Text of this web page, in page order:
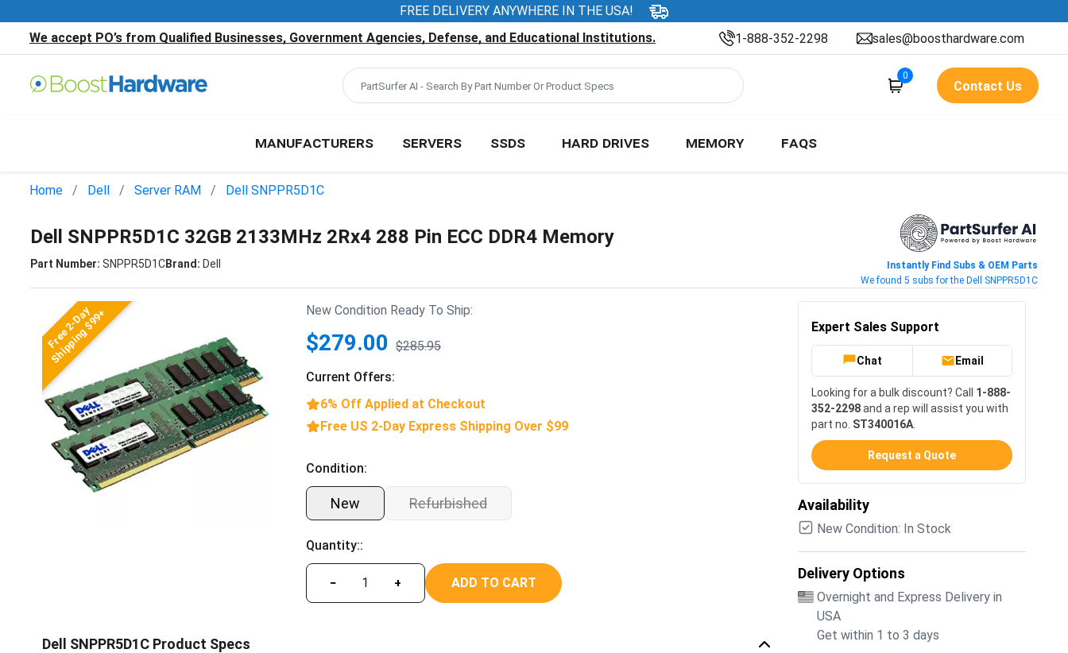
FREE DELIVERY ANYWHERE IN THE USA!
We accept PO’s from Qualified Businesses, Government Agencies, Defense, and Educational Institutions.
1-888-352-2298 sales@boosthardware.com
0
Contact Us
MANUFACTURERS SERVERS SSDS HARD DRIVES MEMORY FAQS
Home Dell Server RAM Dell SNPPR5D1C
Dell SNPPR5D1C 32GB 2133MHz 2Rx4 288 Pin ECC DDR4 Memory
Part Number: SNPPR5D1CBrand: Dell
Instantly Find Subs & OEM Parts
We found 5 subs for the Dell SNPPR5D1C
Free 2-Day
Shipping $99+ New Condition Ready To Ship:
$279.00 $285.95
Current Offers:
6% Off Applied at Checkout
Free US 2-Day Express Shipping Over $99
Condition:
New Refurbished
Quantity::
− + ADD TO CART
Dell SNPPR5D1C Product Specs
Expert Sales Support
Chat Email
Looking for a bulk discount? Call 1-888-
352-2298and a rep will assist you with
part no. ST340016A
Request a Quote
Availability
New Condition: In Stock
Delivery Options
Overnight and Express Delivery in
USA
Get within 1 to 3 days